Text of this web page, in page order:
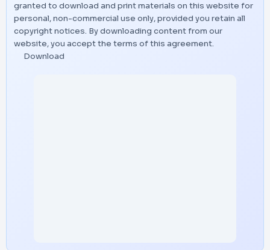
granted to download and print materials on this website for
personal, non-commercial use only, provided you retain all
copyright notices. By downloading content from our
website, you accept the terms of this agreement.
Download